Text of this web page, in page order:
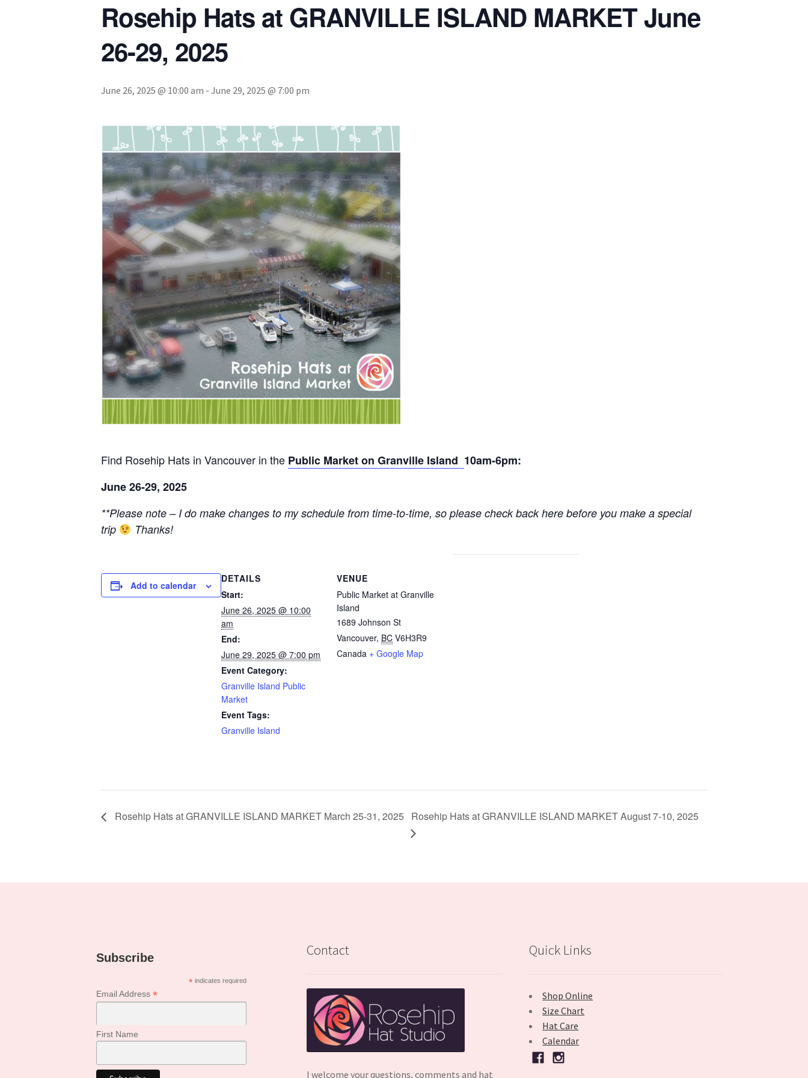
Rosehip Hats at GRANVILLE ISLAND MARKET June
26-29, 2025
June 26, 2025 @ 10:00 am - June 29, 2025 @ 7:00 pm
Find Rosehip Hats in Vancouver in the Public Market on Granville Island 10am-6pm:
June 26-29, 2025
**Please note – I do make changes to my schedule from time-to-time, so please check back here before you make a special
trip
Thanks!
Add to calendar
DETAILS
Start:
June 26, 2025 @ 10:00
am
End:
June 29, 2025 @ 7:00 pm
Event Category:
Granville Island Public
Market
Event Tags:
Granville Island
VENUE
Public Market at Granville
Island
1689 Johnson St
Vancouver, BC V6H3R9
Canada + Google Map
Rosehip Hats at GRANVILLE ISLAND MARKET March 25-31, 2025 Rosehip Hats at GRANVILLE ISLAND MARKET August 7-10, 2025
Subscribe
*indicates required
Email Address*
First Name
Contact
I welcome your questions, comments and hat
Quick Links
Shop Online
Size Chart
Hat Care
Calendar